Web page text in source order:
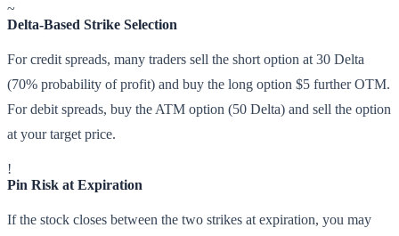
~
Delta-Based Strike Selection
For credit spreads, many traders sell the short option at 30 Delta
(70% probability of profit) and buy the long option $5 further OTM.
For debit spreads, buy the ATM option (50 Delta) and sell the option
at your target price.
!
Pin Risk at Expiration
If the stock closes between the two strikes at expiration, you may